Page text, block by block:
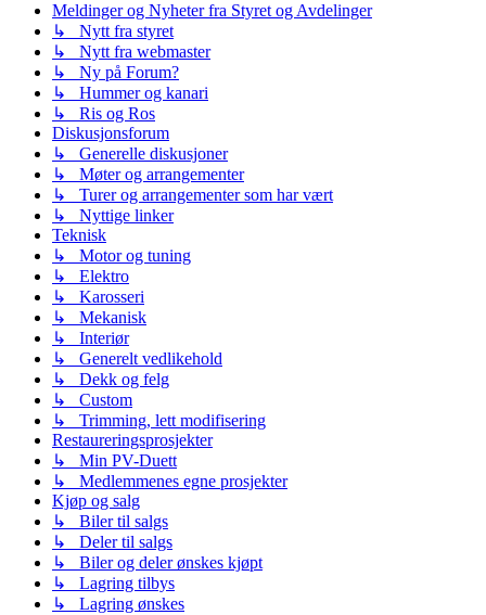
Meldinger og Nyheter fra Styret og Avdelinger
↳ Nytt fra styret
↳ Nytt fra webmaster
↳ Ny på Forum?
↳ Hummer og kanari
↳ Ris og Ros
Diskusjonsforum
↳ Generelle diskusjoner
↳ Møter og arrangementer
↳ Turer og arrangementer som har vært
↳ Nyttige linker
Teknisk
↳ Motor og tuning
↳ Elektro
↳ Karosseri
↳ Mekanisk
↳ Interiør
↳ Generelt vedlikehold
↳ Dekk og felg
↳ Custom
↳ Trimming, lett modifisering
Restaureringsprosjekter
↳ Min PV-Duett
↳ Medlemmenes egne prosjekter
Kjøp og salg
↳ Biler til salgs
↳ Deler til salgs
↳ Biler og deler ønskes kjøpt
↳ Lagring tilbys
↳ Lagring ønskes